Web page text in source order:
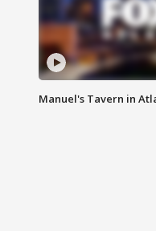
Manuel's Tavern in